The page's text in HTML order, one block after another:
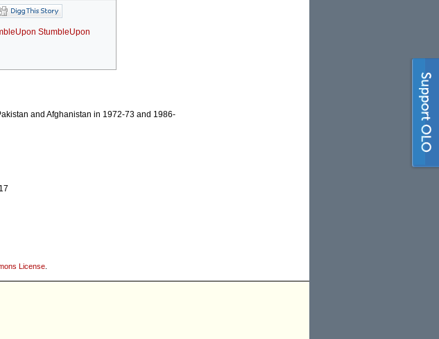
StumbleUpon
and Afghanistan in 1972-73 and 1986-
License